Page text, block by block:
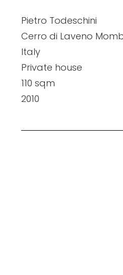
Pietro Todeschini
Cerro di Laveno
Italy
Private house
110 sqm
2010